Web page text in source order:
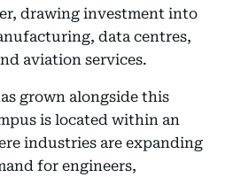
drawing investment into
data centres,
aviation services.
grown alongside this
is located within an
industries are expanding
for engineers,